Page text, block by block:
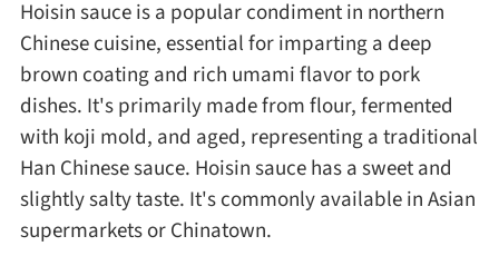
Hoisin sauce is a popular condiment in northern
Chinese cuisine, essential for imparting a deep
brown coating and rich umami flavor to pork
dishes. It's primarily made from flour, fermented
with koji mold, and aged, representing a traditional
Han Chinese sauce. Hoisin sauce has a sweet and
slightly salty taste. It's commonly available in Asian
supermarkets or Chinatown.